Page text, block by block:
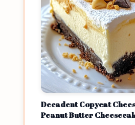
Decadent Copycat
Peanut Butter